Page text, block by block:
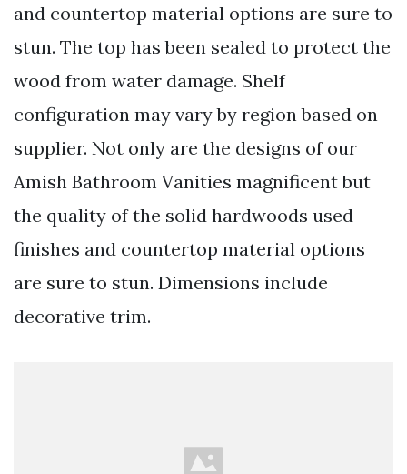
and countertop material options are sure to
stun. The top has been sealed to protect the
wood from water damage. Shelf
configuration may vary by region based on
supplier. Not only are the designs of our
Amish Bathroom Vanities magnificent but
the quality of the solid hardwoods used
finishes and countertop material options
are sure to stun. Dimensions include
decorative trim.